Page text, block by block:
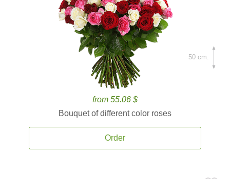
from 55.06 $
Bouquet of different color roses
Order
50 cm.